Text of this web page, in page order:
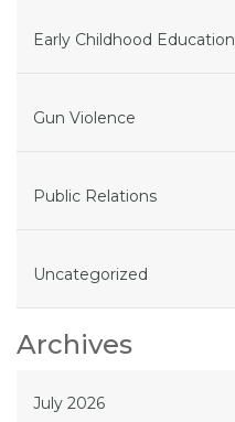
Early Childhood Education
Gun Violence
Public Relations
Uncategorized
Archives
July 2026